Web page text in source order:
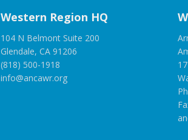
Western Region HQ
104 N Belmont Suite 200
Glendale, CA 91206
(818) 500-1918
info@ancawr.org